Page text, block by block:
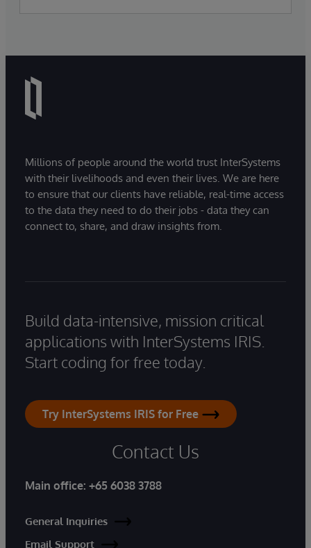
Millions of people around the world trust InterSystems
with their livelihoods and even their lives. We are here
to ensure that our clients have reliable, real-time access
to the data they need to do their jobs - data they can
connect to, share, and draw insights from.
Build data-intensive, mission critical
applications with InterSystems IRIS.
Start coding for free today.
Try InterSystems IRIS for Free
Contact Us
Main office: +65 6038 3788
General Inquiries
Email Support